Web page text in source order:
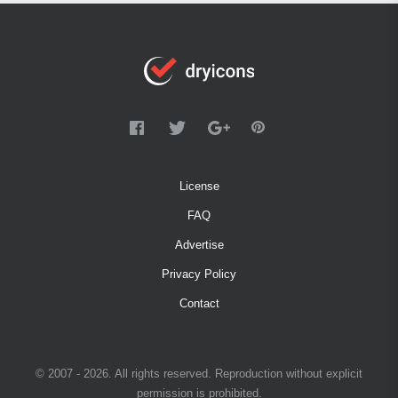
License
FAQ
Advertise
Privacy Policy
Contact
© 2007 - 2026. All rights reserved. Reproduction without explicit
permission is prohibited.